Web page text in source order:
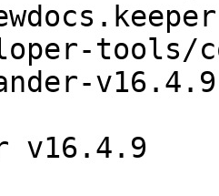
tools/
v16.4.9